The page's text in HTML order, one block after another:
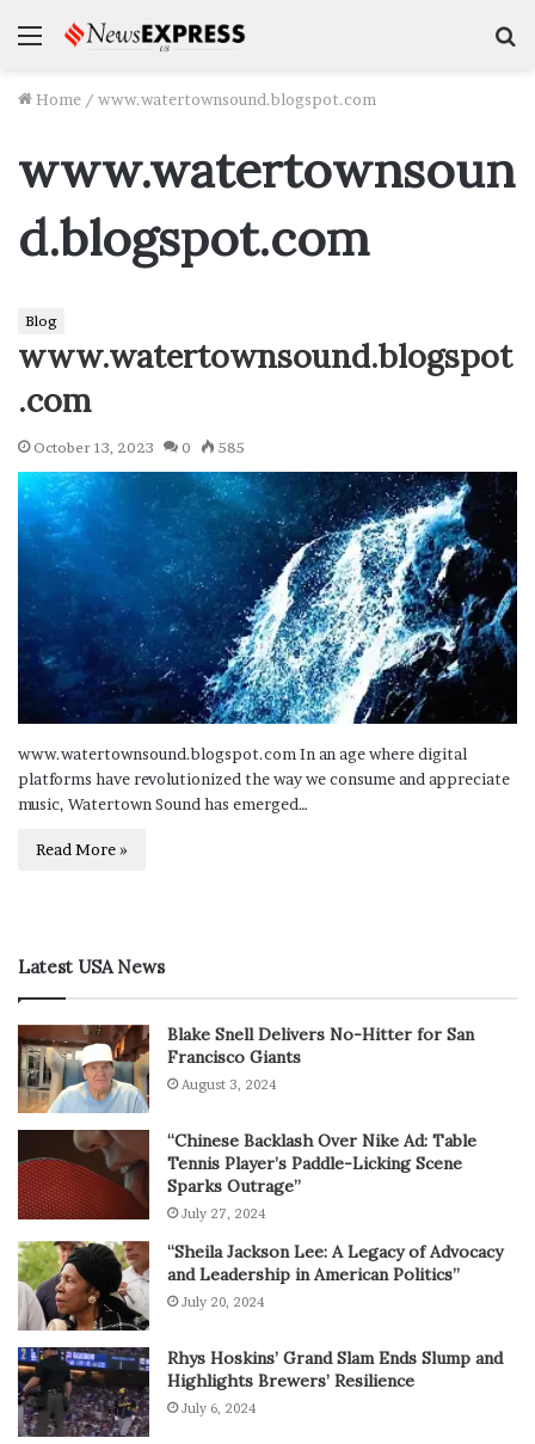
Menu
Home / www.watertownsound.blogspot.com
www.watertownsoun
d.blogspot.com
Blog
www.watertownsound.blogspot
.com
October 13, 2023 0 585
www.watertownsound.blogspot.com In an age where digital
platforms have revolutionized the way we consume and appreciate
music, Watertown Sound has emerged…
Read More »
Latest USA News
Blake Snell Delivers No-Hitter for San
Francisco Giants
August 3, 2024
“Chinese Backlash Over Nike Ad: Table
Tennis Player’s Paddle-Licking Scene
Sparks Outrage”
July 27, 2024
“Sheila Jackson Lee: A Legacy of Advocacy
and Leadership in American Politics”
July 20, 2024
Rhys Hoskins’ Grand Slam Ends Slump and
Highlights Brewers’ Resilience
July 6, 2024